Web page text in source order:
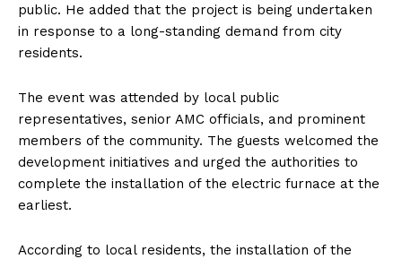
public. He added that the project is being undertaken
in response to a long-standing demand from city
residents.
The event was attended by local public
representatives, senior AMC officials, and prominent
members of the community. The guests welcomed the
development initiatives and urged the authorities to
complete the installation of the electric furnace at the
earliest.
According to local residents, the installation of the